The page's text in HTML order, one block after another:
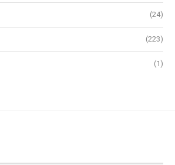
(24)
(223)
(1)